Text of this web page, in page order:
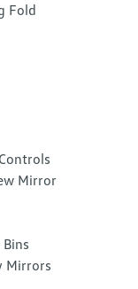
Fold
Mirror
Mirrors